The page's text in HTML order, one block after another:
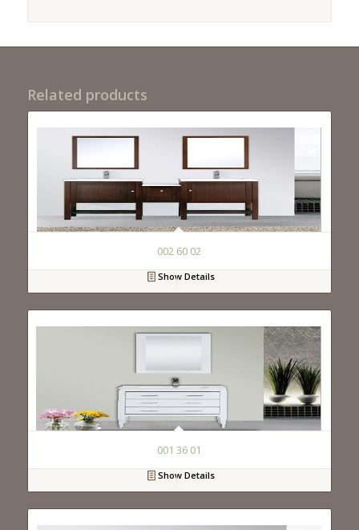
Related products
002 60 02
Show Details
001 36 01
Show Details